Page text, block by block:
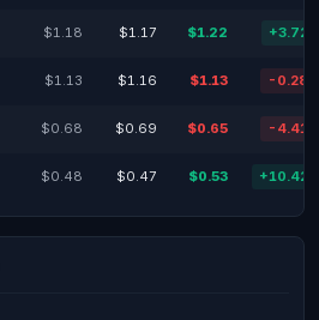
$1.18 $1.17 $1.22
$1.13 $1.16 $1.13 -
$0.68 $0.69 $0.65 -
$0.48 $0.47 $0.53